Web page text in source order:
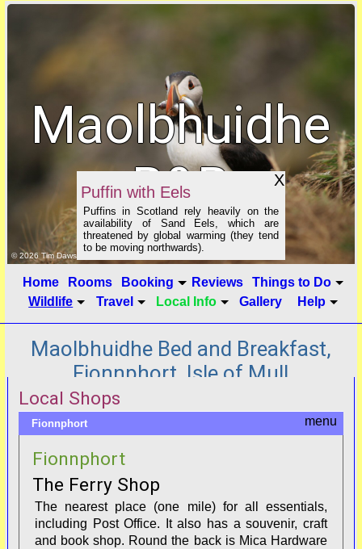
Maolbhuidhe
B&B
X
Puffin with Eels
Puffins in Scotland rely heavily on the
availability of Sand Eels, which are
threatened by global warming (they tend
to be moving northwards).
click to show image info
© 2026 Tim Dawson
Home Rooms Booking Reviews
Things to Do
Wildlife
Travel Local Info Gallery Help
Maolbhuidhe Bed and Breakfast,
Fionnphort, Isle of Mull
Local Shops
Fionnphort
Fionnphort
The Ferry Shop
The nearest place (one mile) for all essentials,
including Post Office. It also has a souvenir, craft
and book shop. Round the back is Mica Hardware